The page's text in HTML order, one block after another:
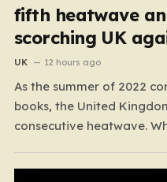
fifth heatwave
scorching UK
UK 12 hours ago
As the summer of 2022
books, the United
consecutive heatwave.
far more concerning